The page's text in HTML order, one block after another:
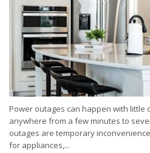
Power outages can happen with little
anywhere from a few minutes to
outages are temporary
for appliances,...